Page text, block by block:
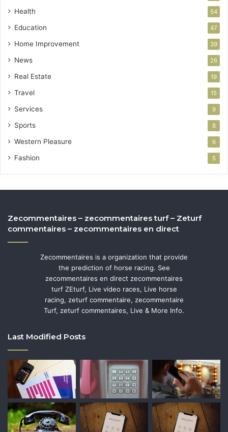
Health 54
Education 47
Home Improvement 39
News 26
Real Estate 19
Travel 15
Services 9
Sports 8
Western Pleasure 6
Fashion 5
Zecommentaires – zecommentaires turf – Zeturf
commentaires – zecommentaires en direct
Zecommentaires is a organization that provide
the prediction of horse racing. See
zecommentaires en direct zecommentaires
turf ZEturf, Live video races, Live horse
racing, zeturf commentaire, zecommentaire
Turf, zeturf commentaires, Live & More Info.
Last Modified Posts